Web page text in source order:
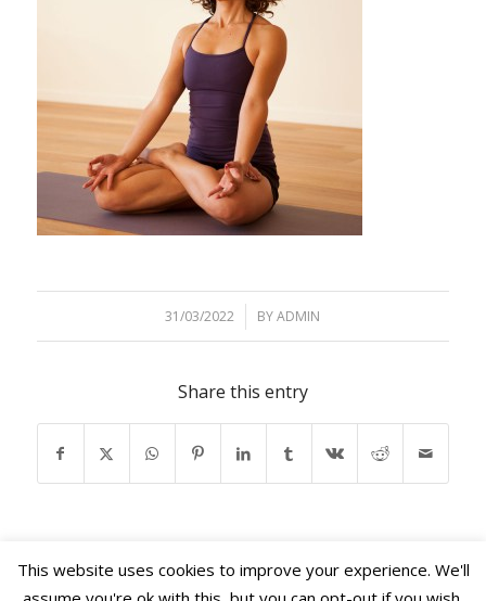
31/03/2022
/ BYADMIN
Share this entry
This website uses cookies to improve your experience. We'll